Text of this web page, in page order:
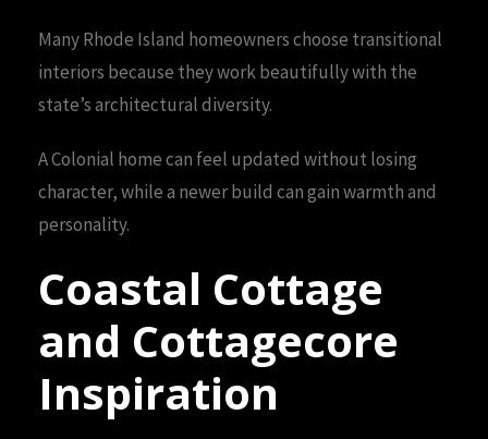
Many Rhode Island homeowners choose transitional
interiors because they work beautifully with the
state’s architectural diversity.
A Colonial home can feel updated without losing
character, while a newer build can gain warmth and
personality.
Coastal Cottage
and Cottagecore
Inspiration